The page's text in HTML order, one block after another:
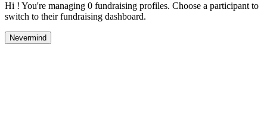
Hi ! You're managing 0 fundraising profiles. Choose a participant to
switch to their fundraising dashboard.
Nevermind